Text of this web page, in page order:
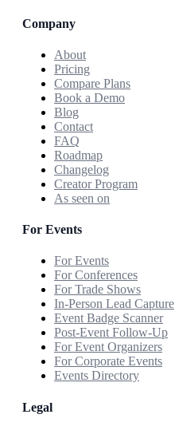
Company
About
Pricing
Compare Plans
Book a Demo
Blog
Contact
FAQ
Roadmap
Changelog
Creator Program
As seen on
For Events
For Events
For Conferences
For Trade Shows
In-Person Lead Capture
Event Badge Scanner
Post-Event Follow-Up
For Event Organizers
For Corporate Events
Events Directory
Legal